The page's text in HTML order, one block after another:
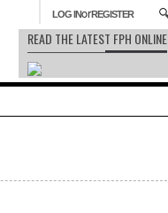
LOG INorREGISTER
READ THE LATEST FPH ONLINE